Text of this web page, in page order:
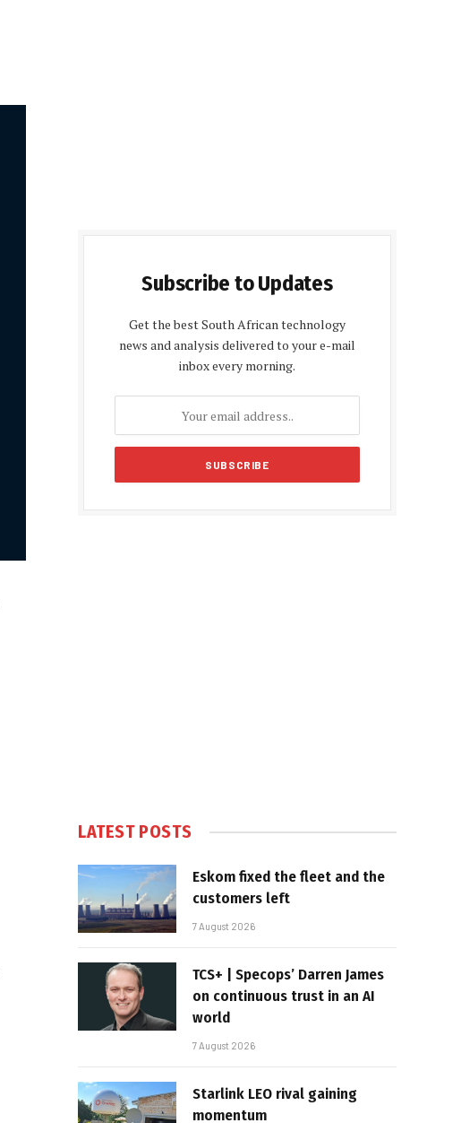
Subscribe to Updates
Get the best South African technology
news and analysis delivered to your e-mail
inbox every morning.
LATEST POSTS
Eskom fixed the fleet and the
customers left
7 August 2026
TCS+ | Specops’ Darren James
on continuous trust in an AI
world
7 August 2026
Starlink LEO rival gaining
momentum